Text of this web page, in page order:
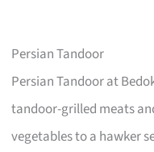
Persian Tandoor
Persian Tandoor at
tandoor-grilled meats
vegetables to a hawker